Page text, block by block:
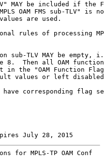
MAY be included if the
OAM FMS sub-TLV" is
are used.
rules of processing
sub-TLV MAY be empty,
8.  Then all OAM
in the "OAM Function
values or left
corresponding flag
July 28, 2015
for MPLS-TP OAM Conf